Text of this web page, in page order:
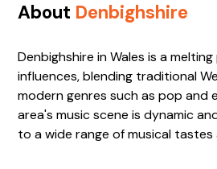
About Denbighshire
Denbighshire in Wales is a
influences, blending traditional
modern genres such as pop and
area's music scene is dynamic
to a wide range of musical tastes